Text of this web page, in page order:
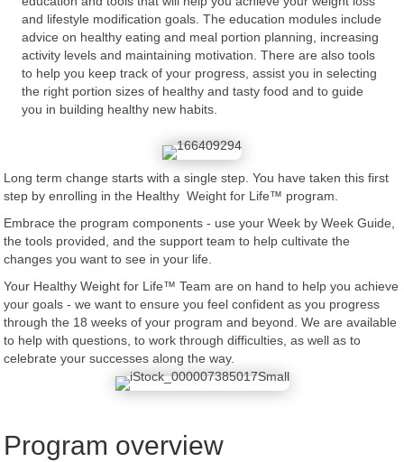
and lifestyle modification goals. The education modules include
advice on healthy eating and meal portion planning, increasing
activity levels and maintaining motivation. There are also tools
to help you keep track of your progress, assist you in selecting
the right portion sizes of healthy and tasty food and to guide
you in building healthy new habits.
Long term change starts with a single step. You have taken this first
step by enrolling in the Healthy Weight for Life™ program.
Embrace the program components - use your Week by Week Guide,
the tools provided, and the support team to help cultivate the
changes you want to see in your life.
Your Healthy Weight for Life™ Team are on hand to help you achieve
your goals - we want to ensure you feel confident as you progress
through the 18 weeks of your program and beyond. We are available
to help with questions, to work through difficulties, as well as to
celebrate your successes along the way.
Program overview